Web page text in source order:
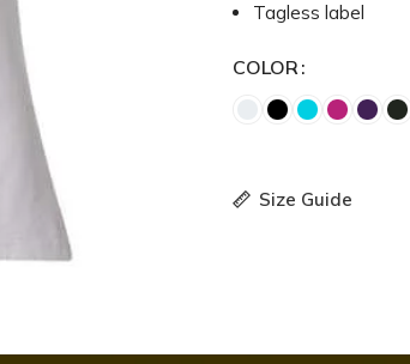
Tagless label
COLOR
Size Guide